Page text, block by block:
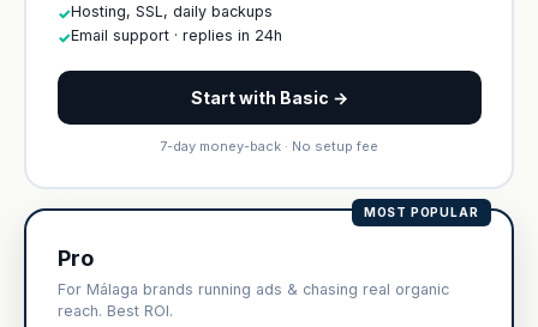
✓Hosting, SSL, daily backups
✓Email support · replies in 24h
Start with Basic →
7-day money-back · No setup fee
MOST POPULAR
Pro
For Málaga brands running ads & chasing real organic
reach. Best ROI.